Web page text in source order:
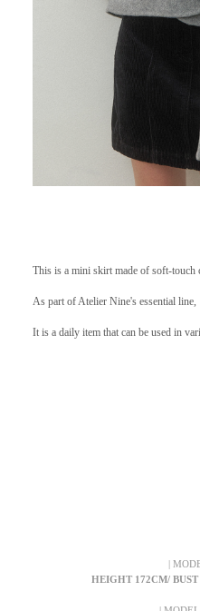
This is a mini skirt made of soft-touch
As part of Atelier Nine's essential line,
It is a daily item that can be used in
|
HEIGHT 172CM/